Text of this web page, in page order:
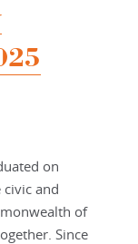
on
civic and
of
Since